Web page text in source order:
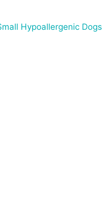
Hypoallergenic Dogs